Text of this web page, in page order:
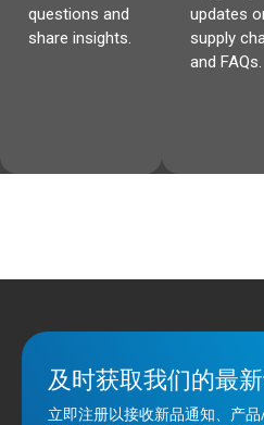
questions and
share insights.
updates
supply
and FAQs.
及时获取我们的最新
立即注册以接收新品通知、产